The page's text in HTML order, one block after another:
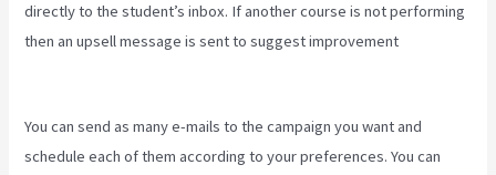
directly to the student’s inbox. If another course is not performing
then an upsell message is sent to suggest improvement
You can send as many e-mails to the campaign you want and
schedule each of them according to your preferences. You can